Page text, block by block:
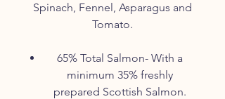
Spinach, Fennel, Asparagus and
Tomato.
65% Total Salmon- With a
minimum 35% freshly
prepared Scottish Salmon.